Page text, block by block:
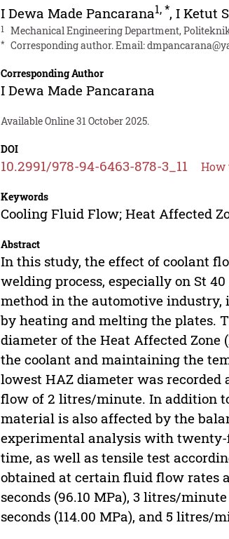
I Dewa Made Pancarana1,*,I Ketut
1 Mechanical Engineering Department,
* Corresponding author. Email:
Corresponding Author
I Dewa Made Pancarana
Available Online 31 October 2025.
DOI
10.2991/978-94-6463-878-3_11 How
Keywords
Cooling Fluid Flow; Heat Affected
Abstract
In this study, the effect of coolant
welding process, especially on St
method in the automotive industry,
by heating and melting the plates.
diameter of the Heat Affected
the coolant and maintaining the
lowest HAZ diameter was
flow of 2 litres/minute. In addition
material is also affected by the
experimental analysis with
time, as well as tensile test
obtained at certain fluid flow rates
seconds (96.10 MPa), 3 litres/
seconds (114.00 MPa), and 5 litres/